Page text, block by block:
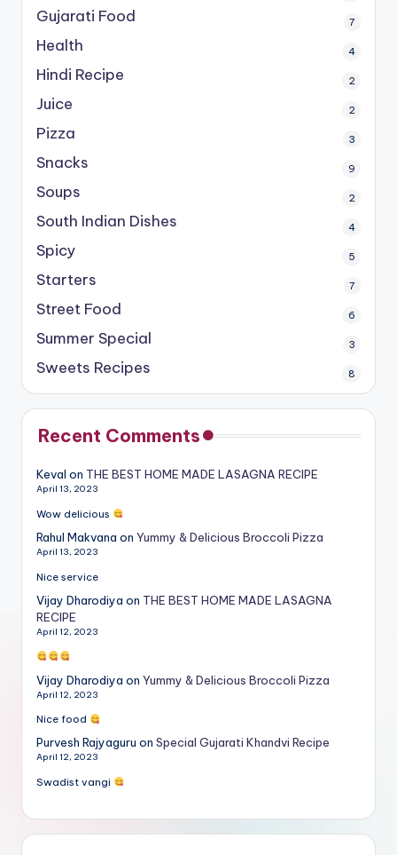
Gujarati Food 7
Health 4
Hindi Recipe 2
Juice 2
Pizza 3
Snacks 9
Soups 2
South Indian Dishes 4
Spicy 5
Starters 7
Street Food 6
Summer Special 3
Sweets Recipes 8
Recent Comments
Keval on THE BEST HOME MADE LASAGNA RECIPE
April 13, 2023
Wow delicious
Rahul Makvana on Yummy & Delicious Broccoli Pizza
April 13, 2023
Nice service
Vijay Dharodiya on THE BEST HOME MADE LASAGNA
RECIPE
April 12, 2023
Vijay Dharodiya on Yummy & Delicious Broccoli Pizza
April 12, 2023
Nice food
Purvesh Rajyaguru on Special Gujarati Khandvi Recipe
April 12, 2023
Swadist vangi